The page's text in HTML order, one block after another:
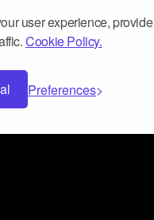
user experience, provide
Cookie Policy.
Preferences